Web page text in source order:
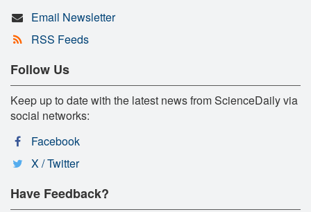
Email Newsletter
RSS Feeds
Follow Us
Keep up to date with the latest news from ScienceDaily via
social networks:
Facebook
X / Twitter
Have Feedback?